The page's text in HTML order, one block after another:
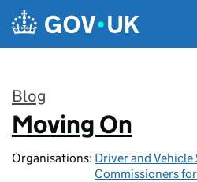
Skip to main content
Blog
:
Moving On
Organisations: Driver and
Commissioners